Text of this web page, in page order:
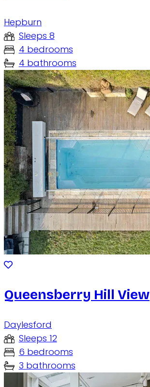
Hepburn
Sleeps 8
4 bedrooms
4 bathrooms
Queensberry Hill View
Daylesford
Sleeps 12
6 bedrooms
3 bathrooms